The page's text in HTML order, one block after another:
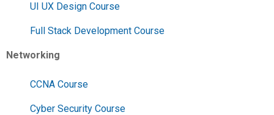
UI UX Design Course
Full Stack Development Course
Networking
CCNA Course
Cyber Security Course